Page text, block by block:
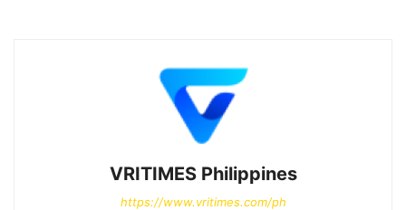
VRITIMES Philippines
https://www.vritimes.com/ph